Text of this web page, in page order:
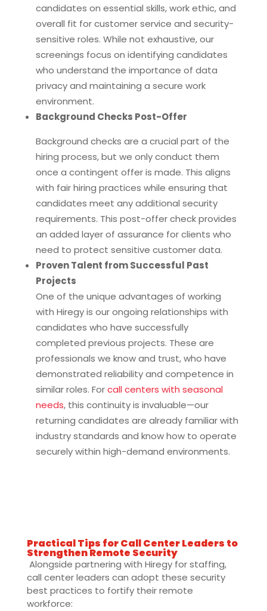
candidates on essential skills, work ethic, and
overall fit for customer service and security-
sensitive roles. While not exhaustive, our
screenings focus on identifying candidates
who understand the importance of data
privacy and maintaining a secure work
environment.
Background Checks Post-Offer
Background checks are a crucial part of the
hiring process, but we only conduct them
once a contingent offer is made. This aligns
with fair hiring practices while ensuring that
candidates meet any additional security
requirements. This post-offer check provides
an added layer of assurance for clients who
need to protect sensitive customer data.
Proven Talent from Successful Past
Projects
One of the unique advantages of working
with Hiregy is our ongoing relationships with
candidates who have successfully
completed previous projects. These are
professionals we know and trust, who have
demonstrated reliability and competence in
similar roles. Forcall centers with seasonal
needs, this continuity is invaluable—our
returning candidates are already familiar with
industry standards and know how to operate
securely within high-demand environments.
Practical Tips for Call Center Leaders to
Strengthen Remote Security
Alongside partnering with Hiregy for staffing,
call center leaders can adopt these security
best practices to fortify their remote
workforce: